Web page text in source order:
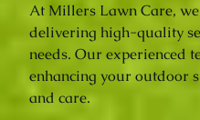
At Millers Lawn Care,
delivering high-quality
needs. Our experienced
enhancing your outdoor
and care.